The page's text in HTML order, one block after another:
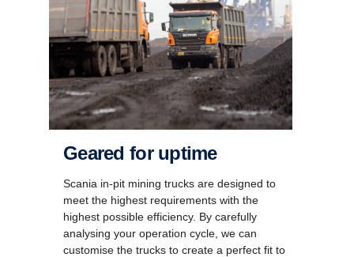
Geared for uptime
Scania in-pit mining trucks are designed to
meet the highest requirements with the
highest possible efficiency. By carefully
analysing your operation cycle, we can
customise the trucks to create a perfect fit to